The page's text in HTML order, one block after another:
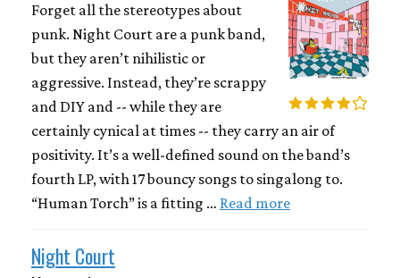
Forget all the stereotypes about
punk. Night Court are a punk band,
but they aren’t nihilistic or
aggressive. Instead, they’re scrappy
and DIY and -- while they are
certainly cynical at times -- they carry an air of
positivity. It’s a well-defined sound on the band’s
fourth LP, with 17 bouncy songs to singalong to.
“Human Torch” is a fitting … Read more
Night Court